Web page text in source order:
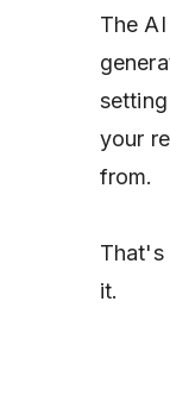
The
your
from.
That's
it.